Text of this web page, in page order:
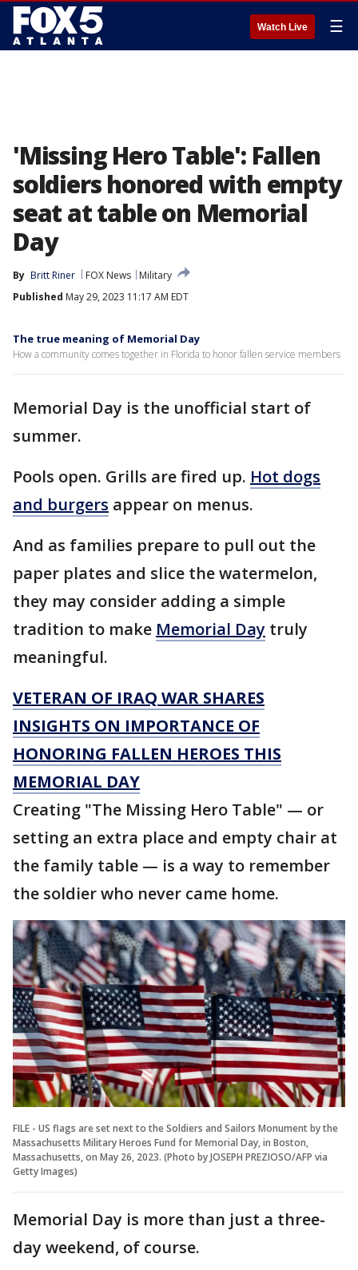
Watch Live ☰
'Missing Hero Table': Fallen
soldiers honored with empty
seat at table on Memorial
Day
By Britt Riner FOX News
Military
Published May 29, 2023 11:17 AM EDT
The true meaning of Memorial Day
How a community comes together in Florida to honor fallen service members
Memorial Day is the unofficial start of
summer.
Pools open. Grills are fired up. Hot dogs
and burgers appear on menus.
And as families prepare to pull out the
paper plates and slice the watermelon,
they may consider adding a simple
tradition to make Memorial Day truly
meaningful.
VETERAN OF IRAQ WAR SHARES
INSIGHTS ON IMPORTANCE OF
HONORING FALLEN HEROES THIS
MEMORIAL DAY
Creating "The Missing Hero Table" — or
setting an extra place and empty chair at
the family table — is a way to remember
the soldier who never came home.
FILE - US flags are set next to the Soldiers and Sailors Monument by the
Massachusetts Military Heroes Fund for Memorial Day, in Boston,
Massachusetts, on May 26, 2023. (Photo by JOSEPH PREZIOSO/AFP via
Getty Images)
Memorial Day is more than just a three-
day weekend, of course.